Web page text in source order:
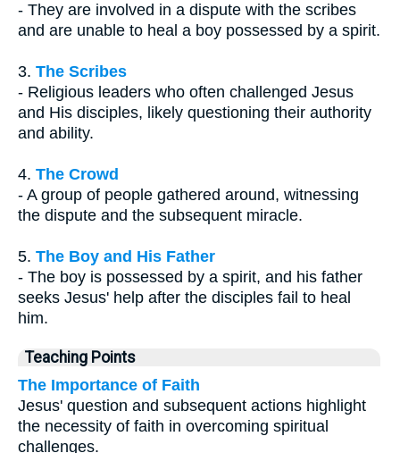
- They are involved in a dispute with the scribes
and are unable to heal a boy possessed by a spirit.
3. The Scribes
- Religious leaders who often challenged Jesus
and His disciples, likely questioning their authority
and ability.
4. The Crowd
- A group of people gathered around, witnessing
the dispute and the subsequent miracle.
5. The Boy and His Father
- The boy is possessed by a spirit, and his father
seeks Jesus' help after the disciples fail to heal
him.
Teaching Points
The Importance of Faith
Jesus' question and subsequent actions highlight
the necessity of faith in overcoming spiritual
challenges.